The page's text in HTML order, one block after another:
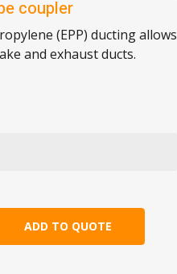
coupler
(EPP) ducting allows
and exhaust ducts.